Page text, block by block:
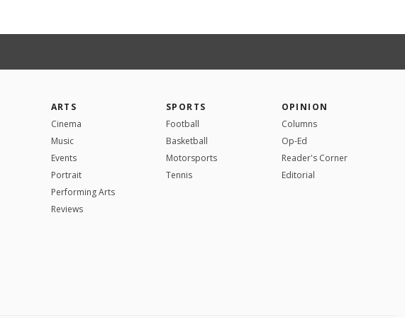
ARTS
Cinema
Music
Events
Portrait
Performing Arts
Reviews
SPORTS
Football
Basketball
Motorsports
Tennis
OPINION
Columns
Op-Ed
Reader's Corner
Editorial